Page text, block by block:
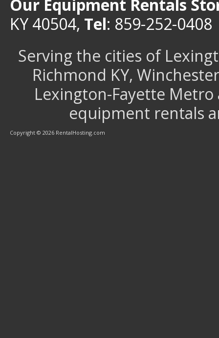
Our Equipment Rentals
KY 40504, Tel: 859-252-0408
Serving the cities of
Richmond KY,
Lexington-Fayette
equipment rentals
Copyright © 2026 RentalHosting.com